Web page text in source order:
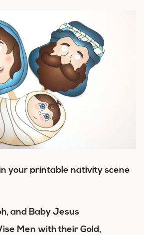
your printable nativity scene
and Baby Jesus
Men with their Gold,